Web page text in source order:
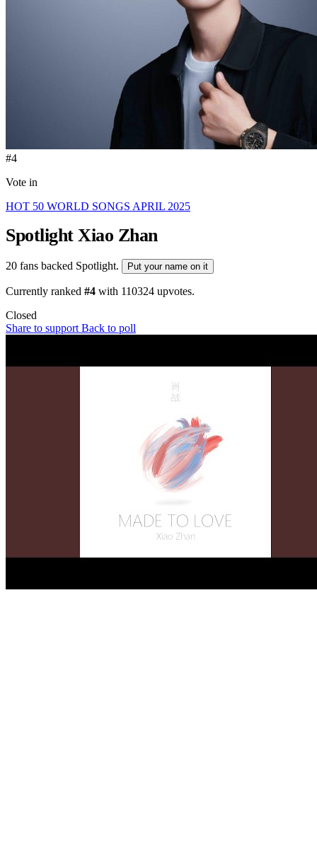
#4
Vote in
HOT 50 WORLD SONGS APRIL 2025
Spotlight Xiao Zhan
20 fans backed Spotlight. Put your name on it
Currently ranked #4 with 110324 upvotes.
Closed
Share to support Back to poll